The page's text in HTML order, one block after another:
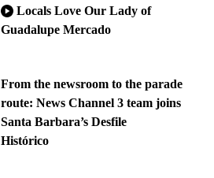
Locals Love Our Lady of
Guadalupe Mercado
From the newsroom to the parade
route: News Channel 3 team joins
Santa Barbara’s Desfile
Histórico